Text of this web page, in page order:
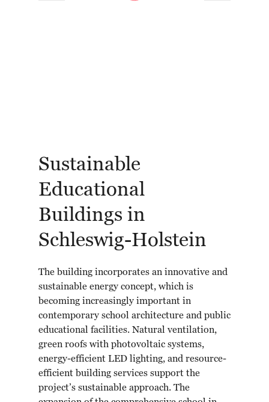
Sustainable
Educational
Buildings in
Schleswig-Holstein
The building incorporates an innovative and
sustainable energy concept, which is
becoming increasingly important in
contemporary school architecture and public
educational facilities. Natural ventilation,
green roofs with photovoltaic systems,
energy-efficient LED lighting, and resource-
efficient building services support the
project’s sustainable approach. The